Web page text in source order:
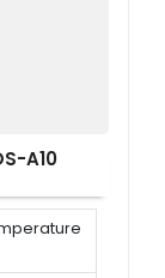
A10